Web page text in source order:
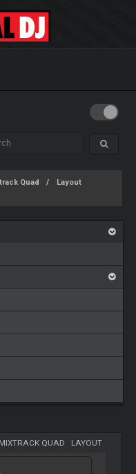
Quad
Layout
MIXTRACK QUAD LAYOUT